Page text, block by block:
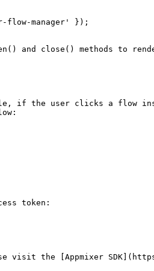
flow-manager' });
and close() methods to
if the user clicks a flow
token:
visit the [Appmixer